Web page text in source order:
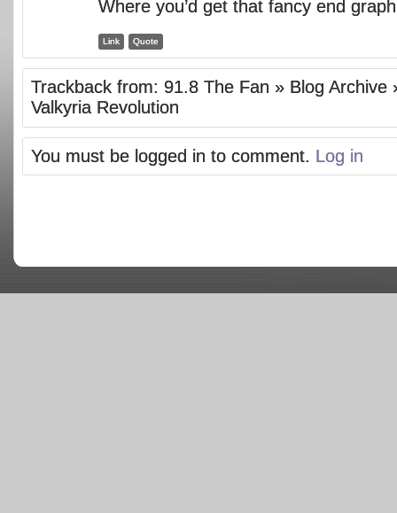
Where you’d get that fancy end
Link Quote
Trackback from: 91.8 The Fan » Blog Archive
Valkyria Revolution
You must be logged in to comment. Log in